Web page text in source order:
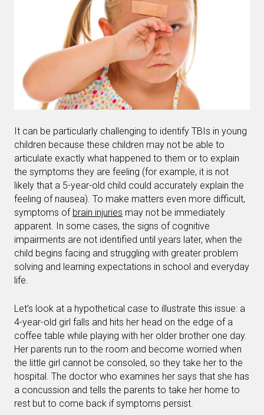
It can be particularly challenging to identify TBIs in young
children because these children may not be able to
articulate exactly what happened to them or to explain
the symptoms they are feeling (for example, it is not
likely that a 5-year-old child could accurately explain the
feeling of nausea). To make matters even more difficult,
symptoms of brain injuries may not be immediately
apparent. In some cases, the signs of cognitive
impairments are not identified until years later, when the
child begins facing and struggling with greater problem
solving and learning expectations in school and everyday
life.
Let’s look at a hypothetical case to illustrate this issue: a
4-year-old girl falls and hits her head on the edge of a
coffee table while playing with her older brother one day.
Her parents run to the room and become worried when
the little girl cannot be consoled, so they take her to the
hospital. The doctor who examines her says that she has
a concussion and tells the parents to take her home to
rest but to come back if symptoms persist.